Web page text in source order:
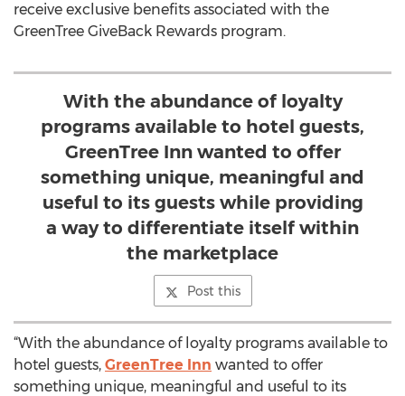
receive exclusive benefits associated with the
GreenTree GiveBack Rewards program.
With the abundance of loyalty
programs available to hotel guests,
GreenTree Inn wanted to offer
something unique, meaningful and
useful to its guests while providing
a way to differentiate itself within
the marketplace
Post this
“With the abundance of loyalty programs available to
hotel guests, GreenTree Inn wanted to offer
something unique, meaningful and useful to its